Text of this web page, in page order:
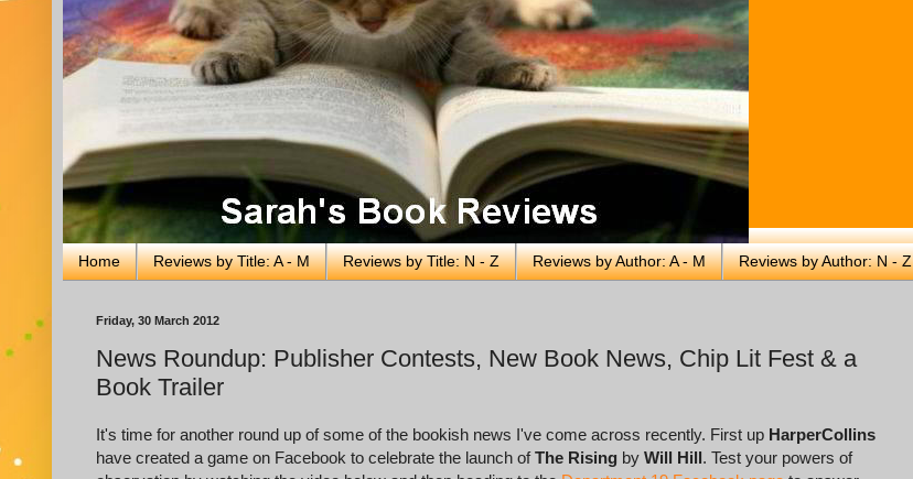
Home Reviews by Title: A - M Reviews by Title: N - Z Reviews by Author: A - M Reviews by Author: N - Z
Friday, 30 March 2012
News Roundup: Publisher Contests, New Book News, Chip Lit Fest & a
Book Trailer
It's time for another round up of some of the bookish news I've come across recently. First up HarperCollins
have created a game on Facebook to celebrate the launch ofThe Rising by Will Hill. Test your powers of